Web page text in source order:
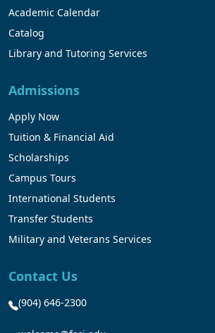
Academic Calendar
Catalog
Library and Tutoring Services
Admissions
Apply Now
Tuition & Financial Aid
Scholarships
Campus Tours
International Students
Transfer Students
Military and Veterans Services
Contact Us
(904) 646-2300